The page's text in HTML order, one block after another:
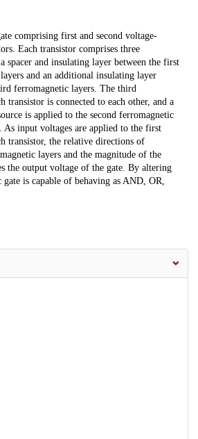
comprising first and second voltage-
Each transistor comprises three
spacer and insulating layer between the first
and an additional insulating layer
ferromagnetic layers. The third
transistor is connected to each other, and a
is applied to the second ferromagnetic
input voltages are applied to the first
transistor, the relative directions of
layers and the magnitude of the
the output voltage of the gate. By altering
gate is capable of behaving as AND, OR,